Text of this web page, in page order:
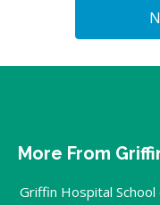
More From
Griffin Hospital